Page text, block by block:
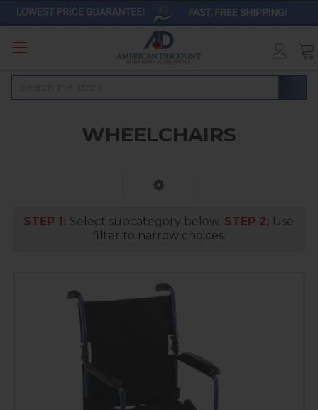
WHEELCHAIRS
STEP 1: Select subcategory below. STEP 2: Use
filter to narrow choices.